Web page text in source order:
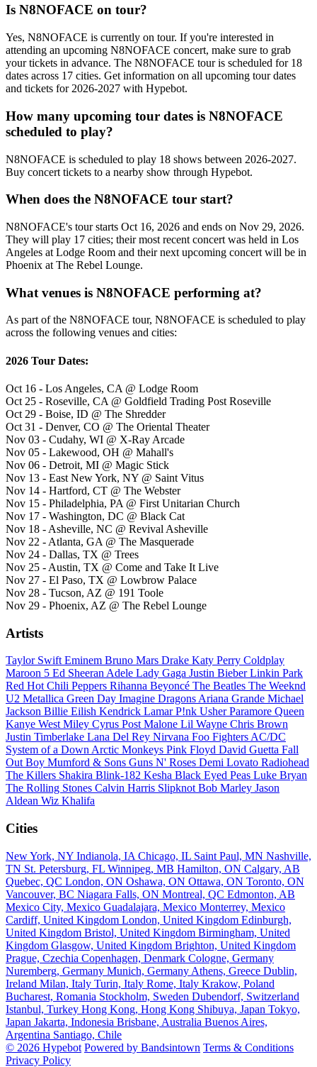
Is N8NOFACE on tour?
Yes, N8NOFACE is currently on tour. If you're interested in
attending an upcoming N8NOFACE concert, make sure to grab
your tickets in advance. The N8NOFACE tour is scheduled for 18
dates across 17 cities. Get information on all upcoming tour dates
and tickets for 2026-2027 with Hypebot.
How many upcoming tour dates is N8NOFACE
scheduled to play?
N8NOFACE is scheduled to play 18 shows between 2026-2027.
Buy concert tickets to a nearby show through Hypebot.
When does the N8NOFACE tour start?
N8NOFACE's tour starts Oct 16, 2026 and ends on Nov 29, 2026.
They will play 17 cities; their most recent concert was held in Los
Angeles at Lodge Room and their next upcoming concert will be in
Phoenix at The Rebel Lounge.
What venues is N8NOFACE performing at?
As part of the N8NOFACE tour, N8NOFACE is scheduled to play
across the following venues and cities:
2026 Tour Dates:
Oct 16 - Los Angeles, CA @ Lodge Room
Oct 25 - Roseville, CA @ Goldfield Trading Post Roseville
Oct 29 - Boise, ID @ The Shredder
Oct 31 - Denver, CO @ The Oriental Theater
Nov 03 - Cudahy, WI @ X-Ray Arcade
Nov 05 - Lakewood, OH @ Mahall's
Nov 06 - Detroit, MI @ Magic Stick
Nov 13 - East New York, NY @ Saint Vitus
Nov 14 - Hartford, CT @ The Webster
Nov 15 - Philadelphia, PA @ First Unitarian Church
Nov 17 - Washington, DC @ Black Cat
Nov 18 - Asheville, NC @ Revival Asheville
Nov 22 - Atlanta, GA @ The Masquerade
Nov 24 - Dallas, TX @ Trees
Nov 25 - Austin, TX @ Come and Take It Live
Nov 27 - El Paso, TX @ Lowbrow Palace
Nov 28 - Tucson, AZ @ 191 Toole
Nov 29 - Phoenix, AZ @ The Rebel Lounge
Artists
Taylor SwiftEminem Bruno Mars Drake Katy Perry Coldplay
Maroon 5 Ed SheeranAdele Lady Gaga Justin BieberLinkin Park
Red Hot Chili Peppers Rihanna Beyoncé The Beatles The Weeknd
U2 Metallica Green Day Imagine DragonsAriana Grande Michael
Jackson Billie Eilish Kendrick LamarP!nk UsherParamore Queen
Kanye WestMiley Cyrus Post Malone Lil Wayne Chris Brown
Justin Timberlake Lana Del Rey Nirvana Foo FightersAC/DC
System of a DownArctic Monkeys Pink Floyd David Guetta Fall
Out Boy Mumford & Sons Guns N' Roses Demi Lovato Radiohead
The Killers Shakira Blink-182 Kesha Black Eyed Peas Luke Bryan
The Rolling Stones Calvin Harris SlipknotBob Marley Jason
Aldean Wiz Khalifa
Cities
New York, NY Indianola, IA Chicago, IL Saint Paul, MN Nashville,
TN St. Petersburg, FL Winnipeg, MB Hamilton, ON Calgary, AB
Quebec, QC London, ON Oshawa, ON Ottawa, ON Toronto, ON
Vancouver, BC Niagara Falls, ON Montreal, QC Edmonton, AB
Mexico City, Mexico Guadalajara, Mexico Monterrey, Mexico
Cardiff, United Kingdom London, United Kingdom Edinburgh,
United Kingdom Bristol, United Kingdom Birmingham, United
Kingdom Glasgow, United Kingdom Brighton, United Kingdom
Prague, Czechia Copenhagen, Denmark Cologne, Germany
Nuremberg, Germany Munich, Germany Athens, Greece Dublin,
Ireland Milan, Italy Turin, Italy Rome, Italy Krakow, Poland
Bucharest, Romania Stockholm, Sweden Dubendorf, Switzerland
Istanbul, Turkey Hong Kong, Hong Kong Shibuya, Japan Tokyo,
Japan Jakarta, Indonesia Brisbane, Australia Buenos Aires,
Argentina Santiago, Chile
© 2026 Hypebot Powered by Bandsintown Terms & Conditions
Privacy Policy